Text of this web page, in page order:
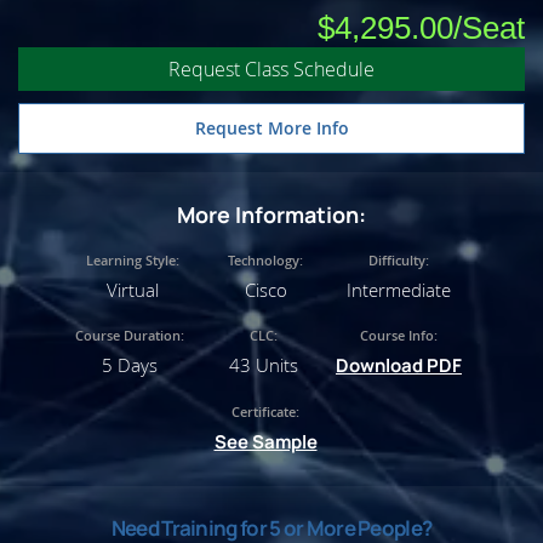
$4,295.00
Request Class Schedule
Request More Info
More Information:
Learning Style:
Virtual
Technology:
Cisco
Difficulty:
Intermediate
Course Duration:
5 Days
CLC:
43 Units
Course Info:
Download PDF
Certificate:
See Sample
Need Training for 5 or More People?